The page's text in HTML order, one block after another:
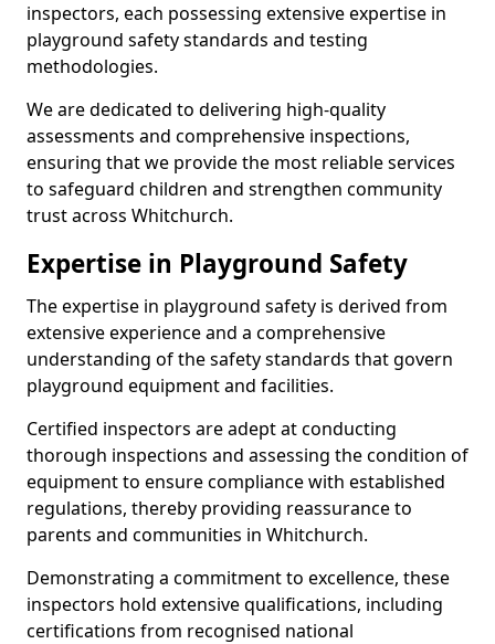
inspectors, each possessing extensive expertise in
playground safety standards and testing
methodologies.
We are dedicated to delivering high-quality
assessments and comprehensive inspections,
ensuring that we provide the most reliable services
to safeguard children and strengthen community
trust across Whitchurch.
Expertise in Playground Safety
The expertise in playground safety is derived from
extensive experience and a comprehensive
understanding of the safety standards that govern
playground equipment and facilities.
Certified inspectors are adept at conducting
thorough inspections and assessing the condition of
equipment to ensure compliance with established
regulations, thereby providing reassurance to
parents and communities in Whitchurch.
Demonstrating a commitment to excellence, these
inspectors hold extensive qualifications, including
certifications from recognised national